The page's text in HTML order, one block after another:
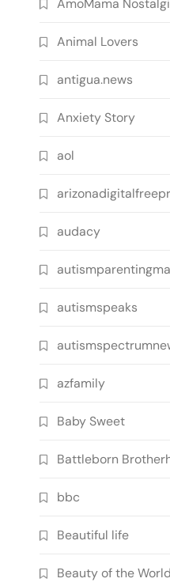
AmoMama
Animal Lovers
antigua.news
Anxiety Story
aol
audacy
autismspeaks
azfamily
Baby Sweet
Battleborn
bbc
Beautiful life
Beauty of the World